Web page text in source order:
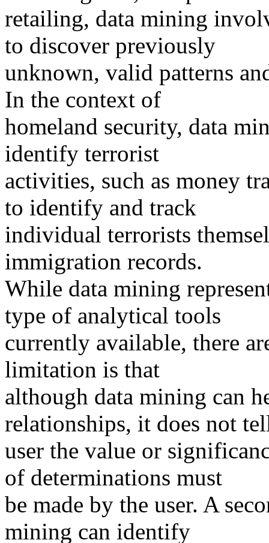
retailing, data mining
to discover previously
unknown, valid patterns
In the context of
homeland security, data
identify terrorist
activities, such as money
to identify and track
individual terrorists
immigration records.
While data mining
type of analytical tools
currently available, there
limitation is that
although data mining can
relationships, it does not
user the value or
of determinations must
be made by the user. A
mining can identify